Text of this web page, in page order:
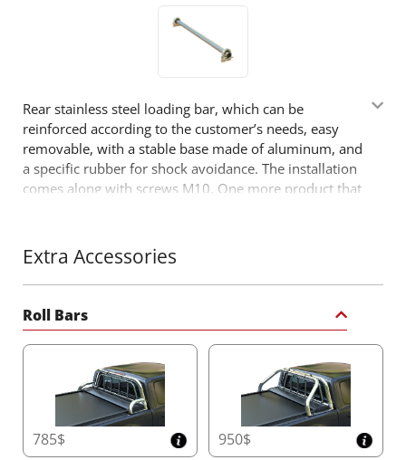
Rear stainless steel loading bar, which can be
reinforced according to the customer’s needs, easy
removable, with a stable base made of aluminum, and
a specific rubber for shock avoidance. The installation
comes along with screws M10. One more product that
Extra Accessories
Roll Bars
785$ 950$